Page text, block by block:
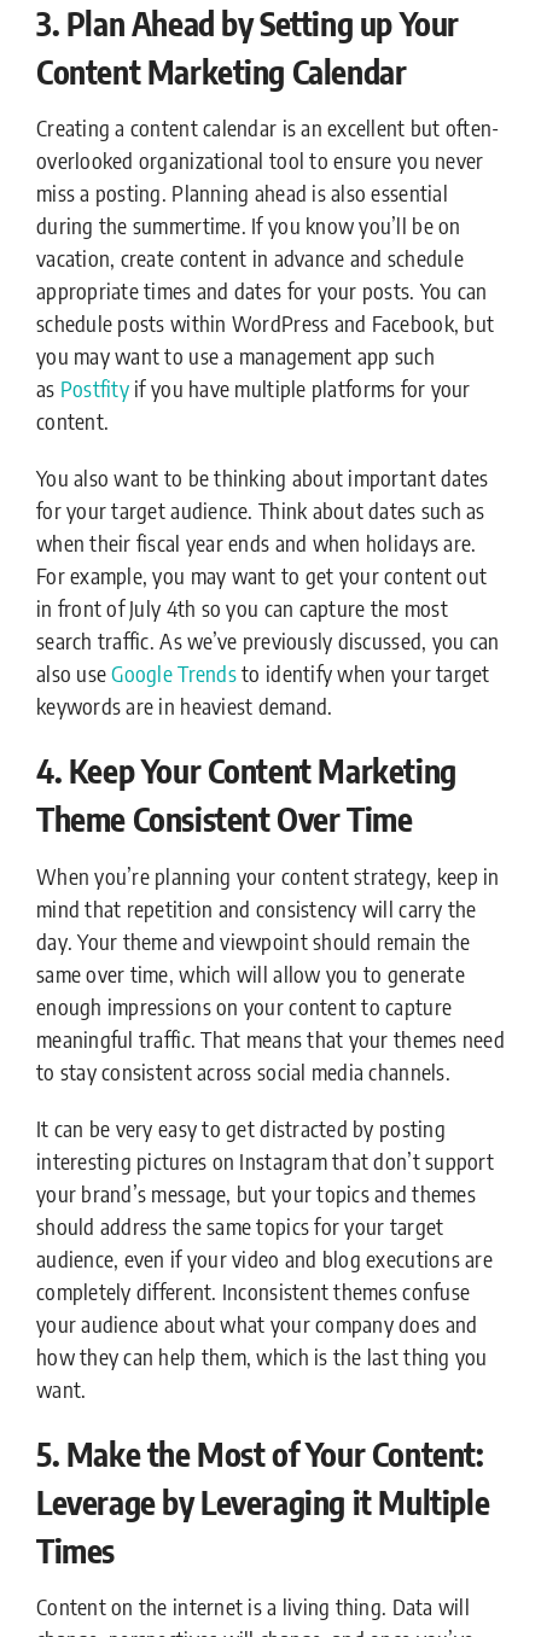
3. Plan Ahead by Setting up Your
Content Marketing Calendar
Creating a content calendar is an excellent but often-
overlooked organizational tool to ensure you never
miss a posting. Planning ahead is also essential
during the summertime. If you know you’ll be on
vacation, create content in advance and schedule
appropriate times and dates for your posts. You can
schedule posts within WordPress and Facebook, but
you may want to use a management app such
as Postfityif you have multiple platforms for your
content.
You also want to be thinking about important dates
for your target audience. Think about dates such as
when their fiscal year ends and when holidays are.
For example, you may want to get your content out
in front of July 4th so you can capture the most
search traffic. As we’ve previously discussed, you can
also useGoogle Trendsto identify when your target
keywords are in heaviest demand.
4. Keep Your Content Marketing
Theme Consistent Over Time
When you’re planning your content strategy, keep in
mind that repetition and consistency will carry the
day. Your theme and viewpoint should remain the
same over time, which will allow you to generate
enough impressions on your content to capture
meaningful traffic. That means that your themes need
to stay consistent across social media channels.
It can be very easy to get distracted by posting
interesting pictures on Instagram that don’t support
your brand’s message, but your topics and themes
should address the same topics for your target
audience, even if your video and blog executions are
completely different. Inconsistent themes confuse
your audience about what your company does and
how they can help them, which is the last thing you
want.
5. Make the Most of Your Content:
Leverage by Leveraging it Multiple
Times
Content on the internet is a living thing. Data will